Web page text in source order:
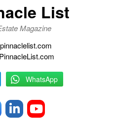
List
Magazine
WhatsApp